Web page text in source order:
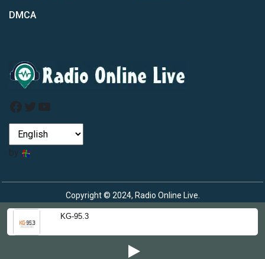
KG-95.3
DMCA
Facebook
Twitter
YouTube
by
Copyright © 2024, Radio Online Live.